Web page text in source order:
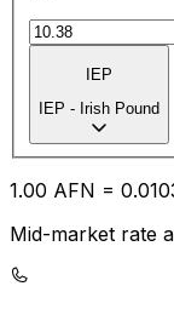
IEP
IEP - Irish Pound
1.00 AFN = 0.01
Mid-market rate